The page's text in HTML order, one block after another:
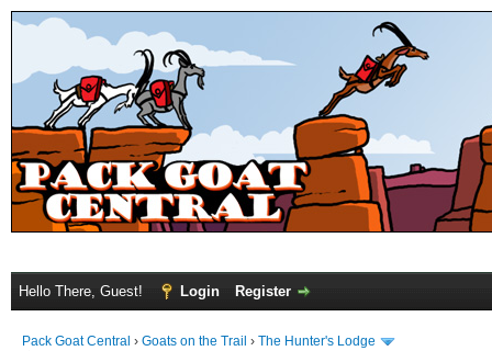
Hello There, Guest! Login Register
Pack Goat Central › Goats on the Trail › The Hunter's Lodge